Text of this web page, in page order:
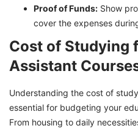
Proof of Funds: Show
cover the expenses
Cost of Studying
Assistant
Understanding the cost of
essential for budgeting your
From housing to daily